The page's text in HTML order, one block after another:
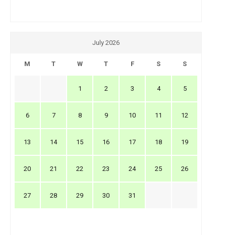
July 2026
M T W T F S S
1 2 3 4 5
6 7 8 9 10 11 12
13 14 15 16 17 18 19
20 21 22 23 24 25 26
27 28 29 30 31